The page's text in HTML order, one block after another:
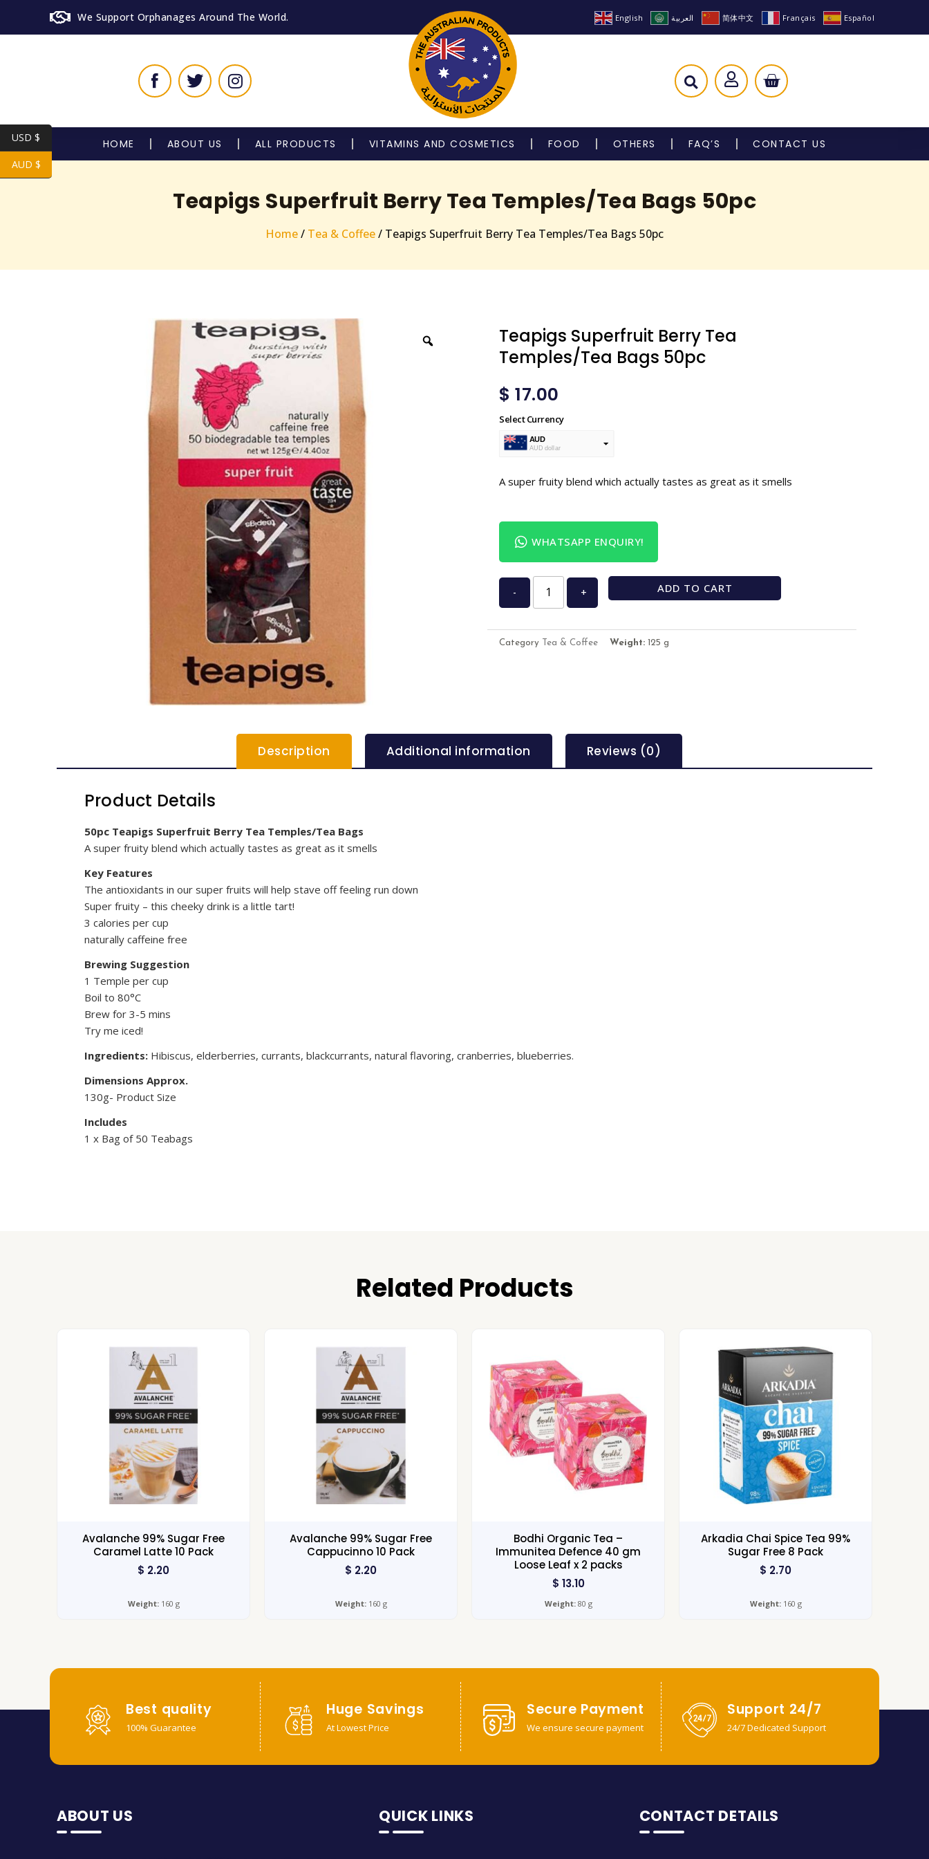
We Support Orphanages Around The World. English العربية 简体中文 Français Español
HOME ABOUT US ALL PRODUCTS VITAMINS AND COSMETICS FOOD OTHERS FAQ’S CONTACT US
Teapigs Superfruit Berry Tea Temples/Tea Bags 50pc
Home/ Tea & Coffee/ Teapigs Superfruit Berry Tea Temples/Tea Bags 50pc
Teapigs Superfruit Berry Tea
Temples/Tea Bags 50pc
$ 17.00
Select Currency
AUD
AUD dollar
A super fruity blend which actually tastes as great as it smells
WHATSAPP ENQUIRY!
- + ADD TO CART
Category Tea & Coffee Weight: 125 g
Description Additional information Reviews (0)
Product Details
50pc Teapigs Superfruit Berry Tea Temples/Tea Bags
A super fruity blend which actually tastes as great as it smells
Key Features
The antioxidants in our super fruits will help stave off feeling run down
Super fruity – this cheeky drink is a little tart!
3 calories per cup
naturally caffeine free
Brewing Suggestion
1 Temple per cup
Boil to 80°C
Brew for 3-5 mins
Try me iced!
Ingredients: Hibiscus, elderberries, currants, blackcurrants, natural flavoring, cranberries, blueberries.
Dimensions Approx.
130g- Product Size
Includes
1 x Bag of 50 Teabags
Related Products
Avalanche 99% Sugar Free
Caramel Latte 10 Pack
$ 2.20
Weight:160 g
Avalanche 99% Sugar Free
Cappucinno 10 Pack
$ 2.20
Weight:160 g
Bodhi Organic Tea –
Immunitea Defence 40 gm
Loose Leaf x 2 packs
$ 13.10
Weight:80 g
Arkadia Chai Spice Tea 99%
Sugar Free 8 Pack
$ 2.70
Weight:160 g
Best quality
100% Guarantee
Huge Savings
At Lowest Price
Secure Payment
We ensure secure payment
Support 24/7
24/7 Dedicated Support
ABOUT US QUICK LINKS CONTACT DETAILS
USD $
AUD $